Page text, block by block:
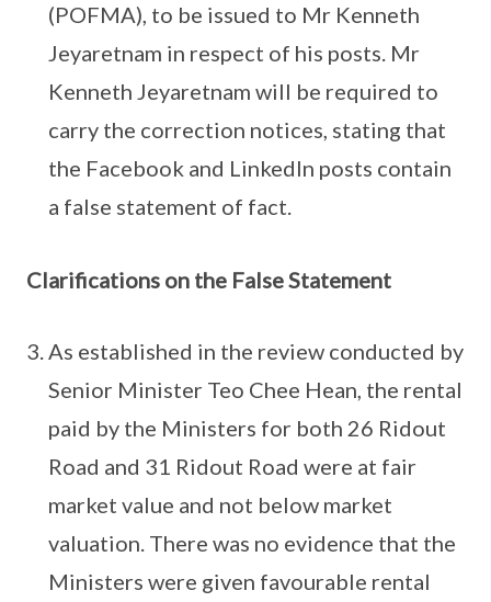
(POFMA), to be issued to Mr Kenneth
Jeyaretnam in respect of his posts. Mr
Kenneth Jeyaretnam will be required to
carry the correction notices, stating that
the Facebook and LinkedIn posts contain
a false statement of fact.
Clarifications on the False Statement
As established in the review conducted by
Senior Minister Teo Chee Hean, the rental
paid by the Ministers for both 26 Ridout
Road and 31 Ridout Road were at fair
market value and not below market
valuation. There was no evidence that the
Ministers were given favourable rental